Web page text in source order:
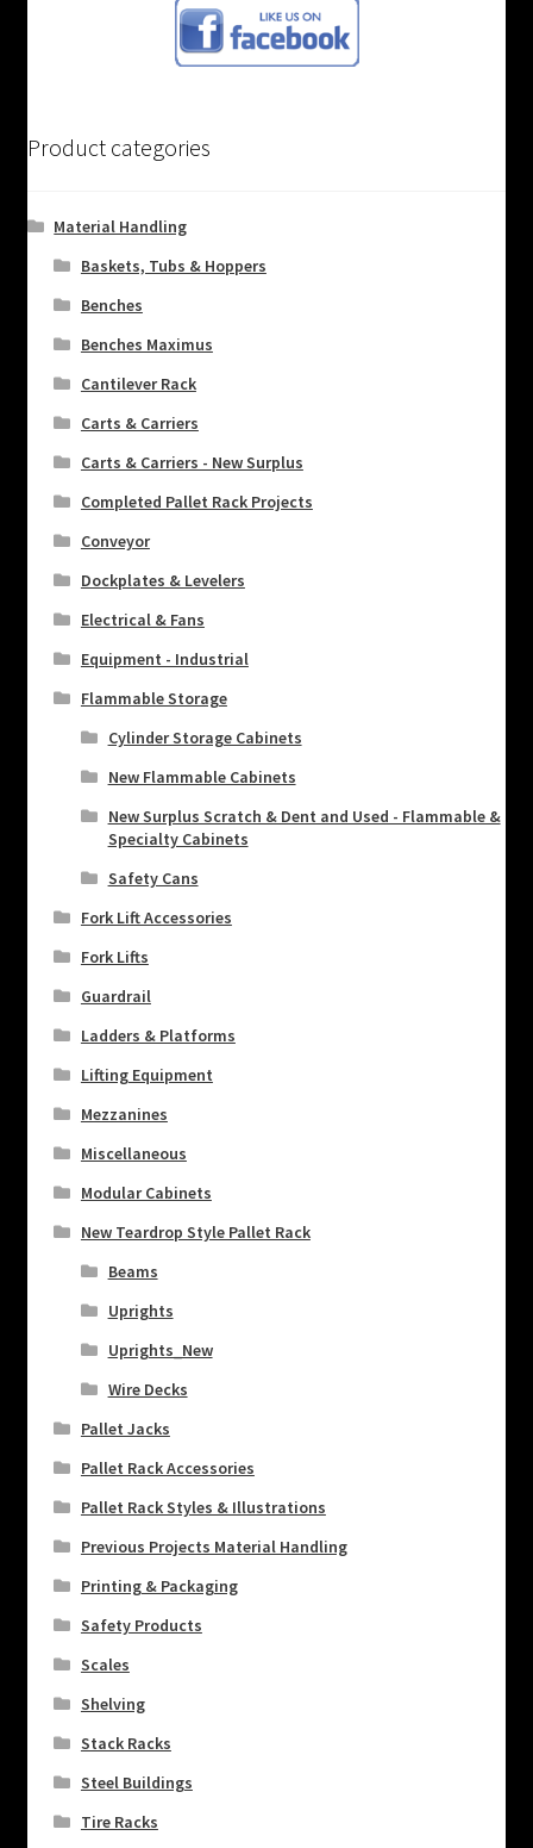
Product categories
Material Handling
Baskets, Tubs & Hoppers
Benches
Benches Maximus
Cantilever Rack
Carts & Carriers
Carts & Carriers - New Surplus
Completed Pallet Rack Projects
Conveyor
Dockplates & Levelers
Electrical & Fans
Equipment - Industrial
Flammable Storage
Cylinder Storage Cabinets
New Flammable Cabinets
New Surplus Scratch & Dent and Used - Flammable &
Specialty Cabinets
Safety Cans
Fork Lift Accessories
Fork Lifts
Guardrail
Ladders & Platforms
Lifting Equipment
Mezzanines
Miscellaneous
Modular Cabinets
New Teardrop Style Pallet Rack
Beams
Uprights
Uprights_New
Wire Decks
Pallet Jacks
Pallet Rack Accessories
Pallet Rack Styles & Illustrations
Previous Projects Material Handling
Printing & Packaging
Safety Products
Scales
Shelving
Stack Racks
Steel Buildings
Tire Racks